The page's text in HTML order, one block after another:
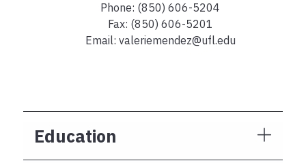
Phone: (850) 606-5204
Fax: (850) 606-5201
Email: valeriemendez@ufl.edu
Education